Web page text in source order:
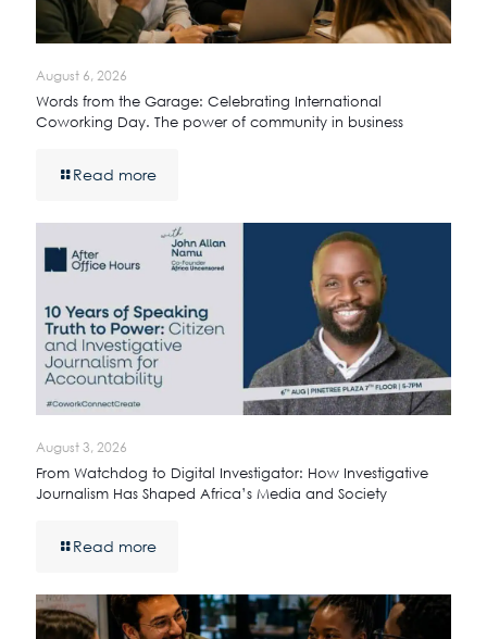
August 6, 2026
Words from the Garage: Celebrating International
Coworking Day. The power of community in business
Read more
August 3, 2026
From Watchdog to Digital Investigator: How Investigative
Journalism Has Shaped Africa’s Media and Society
Read more